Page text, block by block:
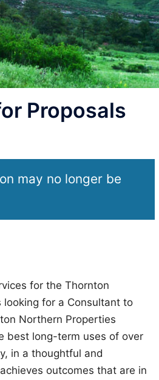
Proposals
may no longer be
for the Thornton
looking for a Consultant to
Northern Properties
best long-term uses of over
in a thoughtful and
outcomes that are in